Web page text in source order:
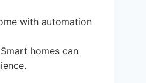
with automation
homes can